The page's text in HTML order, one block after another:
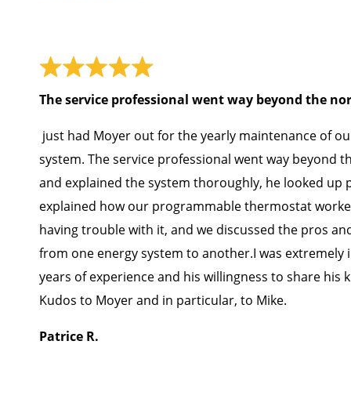
The service professional went way beyond the
just had Moyer out for the yearly maintenance of
system. The service professional went way beyond
and explained the system thoroughly, he looked up
explained how our programmable thermostat
having trouble with it, and we discussed the pros
from one energy system to another.I was extremely
years of experience and his willingness to share his
Kudos to Moyer and in particular, to Mike.
Patrice R.